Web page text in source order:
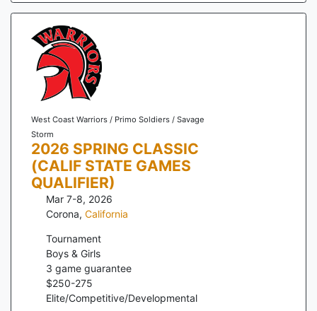
West Coast Warriors / Primo Soldiers / Savage
Storm
2026 SPRING CLASSIC
(CALIF STATE GAMES
QUALIFIER)
Mar 7-8, 2026
Corona, California
Tournament
Boys & Girls
3 game guarantee
$250-275
Elite/Competitive/Developmental